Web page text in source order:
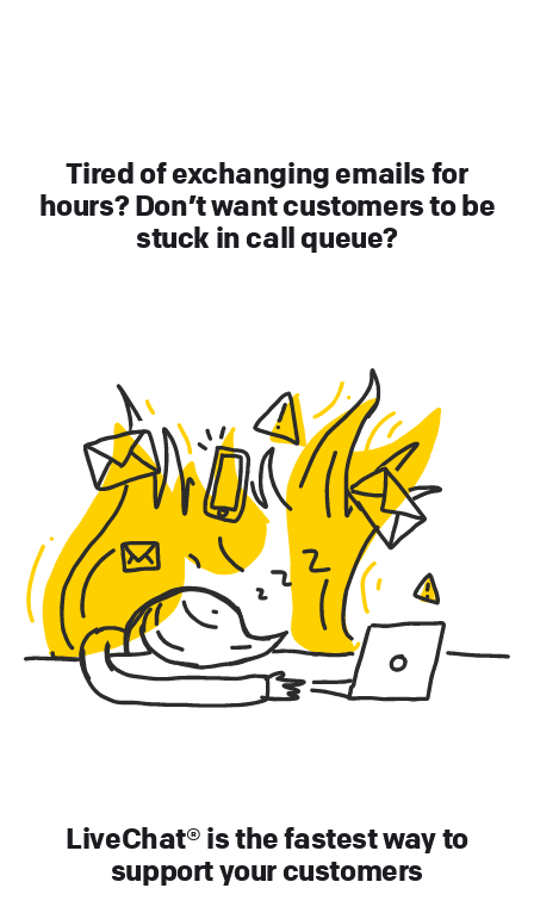
Tired of exchanging emails for
hours? Don’t want customers to be
stuck in call queue?
LiveChat® is the fastest way to
support your customers